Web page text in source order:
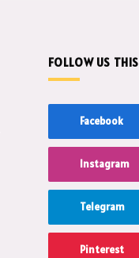
FOLLOW US
Facebook
Instagram
Telegram
Pinterest